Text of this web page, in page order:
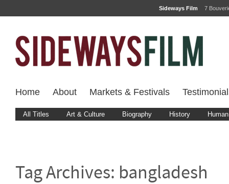
Sideways Film 7
Home About Markets & Festivals
All Titles Art & Culture Biography History
Tag Archives: bangladesh